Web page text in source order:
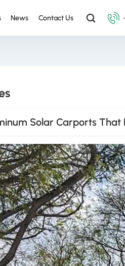
News Contact Us
Solar Carports That